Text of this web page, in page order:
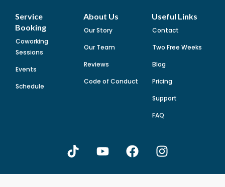
Service
Booking
Coworking
Sessions
Events
Schedule
About Us
Our Story
Our Team
Reviews
Code of Conduct
Useful Links
Contact
Two Free Weeks
Blog
Pricing
Support
FAQ